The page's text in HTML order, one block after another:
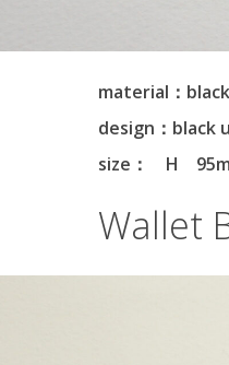
material：
design：black
size： H
Wallet